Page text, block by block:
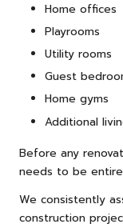
Home offices
Playrooms
Utility rooms
Guest
Home gyms
Additional
Before any
needs to be
We consistently
construction